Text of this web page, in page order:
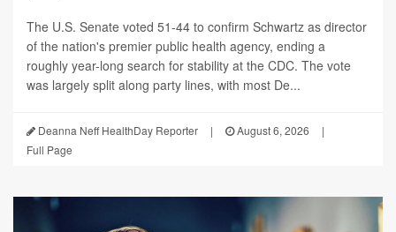
The U.S. Senate voted 51-44 to confirm Schwartz as director
of the nation's premier public health agency, ending a
roughly year-long search for stability at the CDC. The vote
was largely split along party lines, with most De...
Deanna Neff HealthDay Reporter | August 6, 2026
|
Full Page